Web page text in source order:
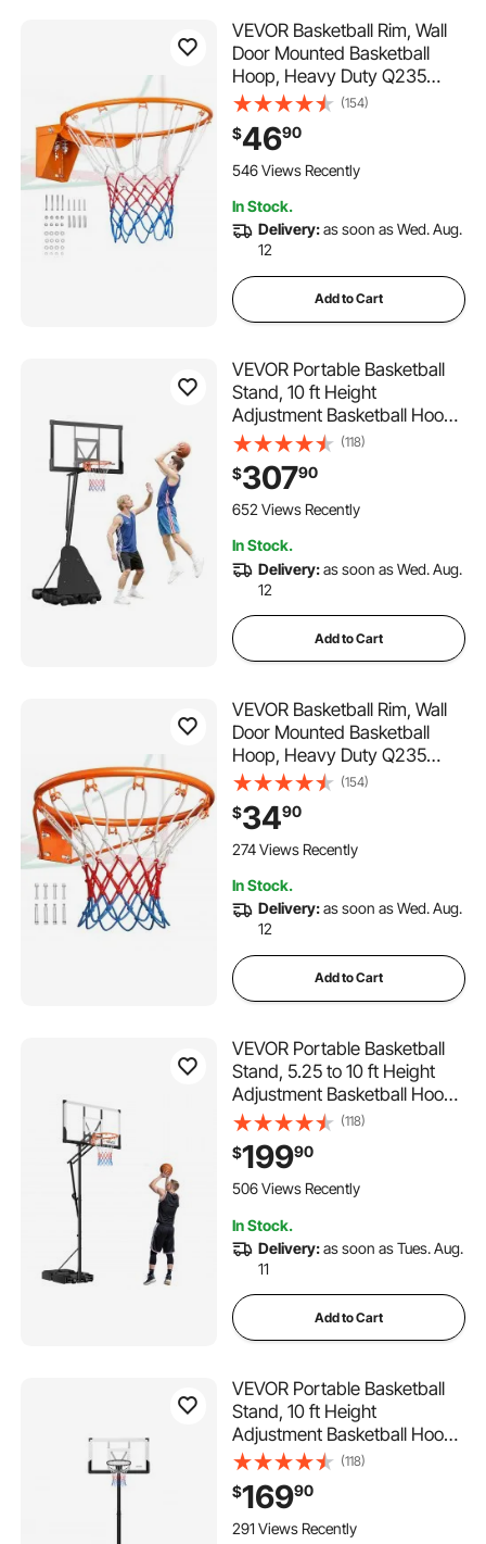
VEVOR Basketball Rim, Wall
Door Mounted Basketball
Hoop, Heavy Duty Q235
Basketball Flex Rim Goal
Replacement with Net,
Standard 18" Indoor and
Outdoor Hanging Basketball
(154)
$4690
546 Views Recently
In Stock.
Delivery:as soon as Wed. Aug.
12
Add to Cart
VEVOR Portable Basketball
Stand, 10 ft Height
Adjustment Basketball Hoop
& Goal, Basketballs Hoop
Outdoor with 50 inch PC
Backboard for Kids, Adults in
Schools, Parks, Indoor &
(118)
$30790
652 Views Recently
In Stock.
Delivery:as soon as Wed. Aug.
12
Add to Cart
VEVOR Basketball Rim, Wall
Door Mounted Basketball
Hoop, Heavy Duty Q235
Basketball Flex Rim Goal
Replacement with Net,
Standard 18" Indoor and
Outdoor Hanging Basketball
(154)
$3490
274 Views Recently
In Stock.
Delivery:as soon as Wed. Aug.
12
Add to Cart
VEVOR Portable Basketball
Stand, 5.25 to 10 ft Height
Adjustment Basketball Hoop
& Goal, Portable Basketballs
Hoop with 48 inch PC
Backboard & Wheels for Kids,
Teens, Adults in Driveways,
(118)
$19990
506 Views Recently
In Stock.
Delivery:as soon as Tues. Aug.
11
Add to Cart
VEVOR Portable Basketball
Stand, 10 ft Height
Adjustment Basketball Hoop
& Goal, Portable Basketballs
Hoop with 48 inch PC
Backboard & Wheels for Kids,
Teens, Adults in Driveways,
(118)
$16990
291 Views Recently